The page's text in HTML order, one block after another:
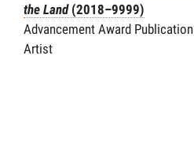
the Land(2018–9999)
Advancement Award Publication
Artist